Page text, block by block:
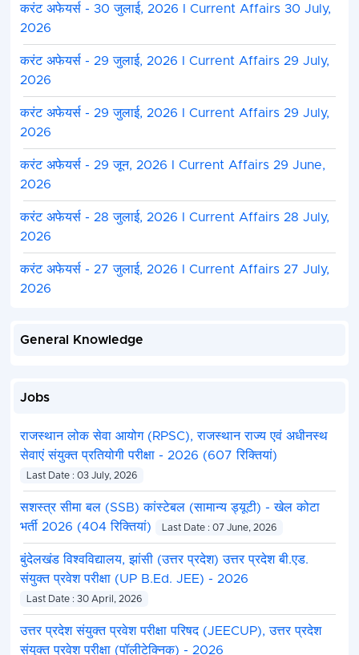
करंट अफेयर्स - 30 जुलाई, 2026 I Current Affairs 30 July,
2026
करंट अफेयर्स - 29 जुलाई, 2026 I Current Affairs 29 July,
2026
करंट अफेयर्स - 29 जुलाई, 2026 I Current Affairs 29 July,
2026
करंट अफेयर्स - 29 जून, 2026 I Current Affairs 29 June,
2026
करंट अफेयर्स - 28 जुलाई, 2026 I Current Affairs 28 July,
2026
करंट अफेयर्स - 27 जुलाई, 2026 I Current Affairs 27 July,
2026
General Knowledge
Jobs
राजस्थान लोक सेवा आयोग (RPSC), राजस्थान राज्य एवं अधीनस्थ
सेवाएं संयुक्त प्रतियोगी परीक्षा - 2026 (607 रिक्तियां)
Last Date : 03 July, 2026
सशस्त्र सीमा बल (SSB) कांस्टेबल (सामान्य ड्यूटी) - खेल कोटा
भर्ती 2026 (404 रिक्तियां)
Last Date : 07 June, 2026
बुंदेलखंड विश्वविद्यालय, झांसी (उत्तर प्रदेश) उत्तर प्रदेश बी.एड.
संयुक्त प्रवेश परीक्षा (UP B.Ed. JEE) - 2026
Last Date : 30 April, 2026
उत्तर प्रदेश संयुक्त प्रवेश परीक्षा परिषद (JEECUP), उत्तर प्रदेश
संयुक्त प्रवेश परीक्षा (पॉलीटेक्निक) - 2026